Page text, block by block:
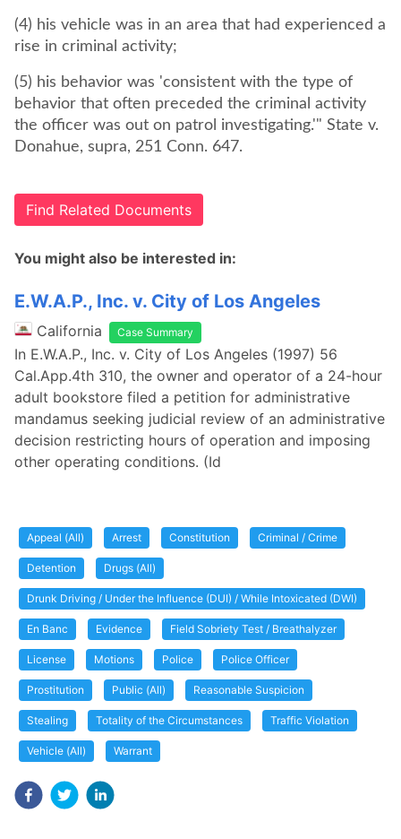
(4) his vehicle was in an area that had experienced a
rise in criminal activity;
(5) his behavior was 'consistent with the type of
behavior that often preceded the criminal activity
the officer was out on patrol investigating.'" State v.
Donahue, supra, 251 Conn. 647.
Find Related Documents
You might also be interested in:
E.W.A.P., Inc. v. City of Los Angeles
California Case Summary
In E.W.A.P., Inc. v. City of Los Angeles (1997) 56
Cal.App.4th 310, the owner and operator of a 24-hour
adult bookstore filed a petition for administrative
mandamus seeking judicial review of an administrative
decision restricting hours of operation and imposing
other operating conditions. (Id
Appeal (All) Arrest Constitution Criminal / Crime
Detention Drugs (All)
Drunk Driving / Under the Influence (DUI) / While Intoxicated (DWI)
En Banc Evidence Field Sobriety Test / Breathalyzer
License Motions Police Police Officer
Prostitution Public (All) Reasonable Suspicion
Stealing Totality of the Circumstances Traffic Violation
Vehicle (All) Warrant